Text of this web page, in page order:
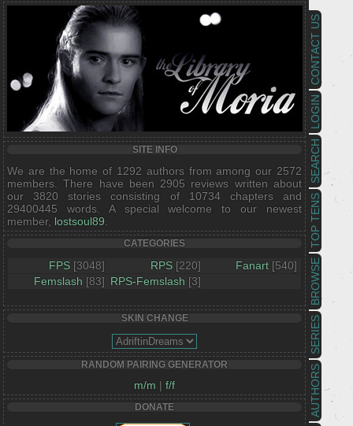
AUTHORS
SERIES
BROWSE
TOP TENS
SEARCH
LOGIN
CONTACT US
SITE INFO
We are the home of 1292 authors from among our 2572
members. There have been 2905 reviews written about
our 3820 stories consisting of 10734 chapters and
29400445 words. A special welcome to our newest
member, lostsoul89
CATEGORIES
FPS [3048] RPS [220] Fanart [540]
Femslash [83] RPS-Femslash [3]
SKIN CHANGE
RANDOM PAIRING GENERATOR
m/m | f/f
DONATE